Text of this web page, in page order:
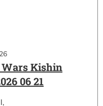
Wars Kishin
06 21